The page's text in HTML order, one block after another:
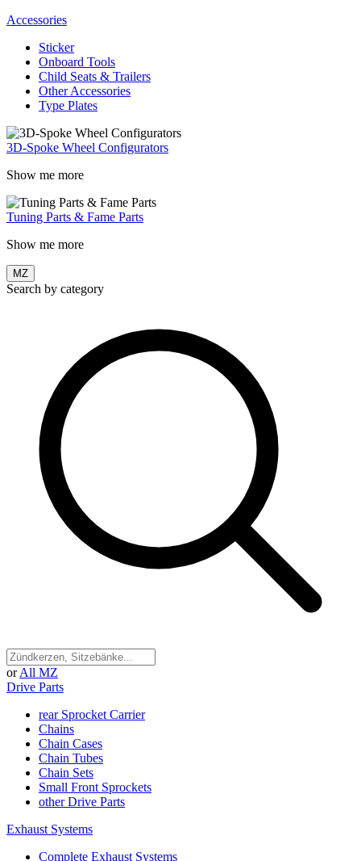
Accessories
Sticker
Onboard Tools
Child Seats & Trailers
Other Accessories
Type Plates
3D-Spoke Wheel Configurators
Show me more
Tuning Parts & Fame Parts
Show me more
MZ
Search by category
or All MZ
Drive Parts
rear Sprocket Carrier
Chains
Chain Cases
Chain Tubes
Chain Sets
Small Front Sprockets
other Drive Parts
Exhaust Systems
Complete Exhaust Systems